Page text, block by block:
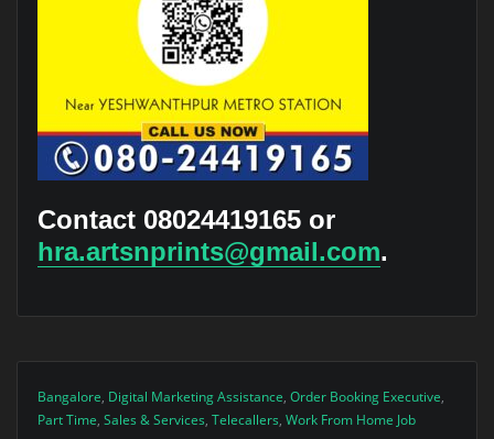
Contact 08024419165 or
hra.artsnprints@gmail.com.
Bangalore, Digital Marketing Assistance, Order Booking Executive,
Part Time, Sales & Services, Telecallers, Work From Home Job